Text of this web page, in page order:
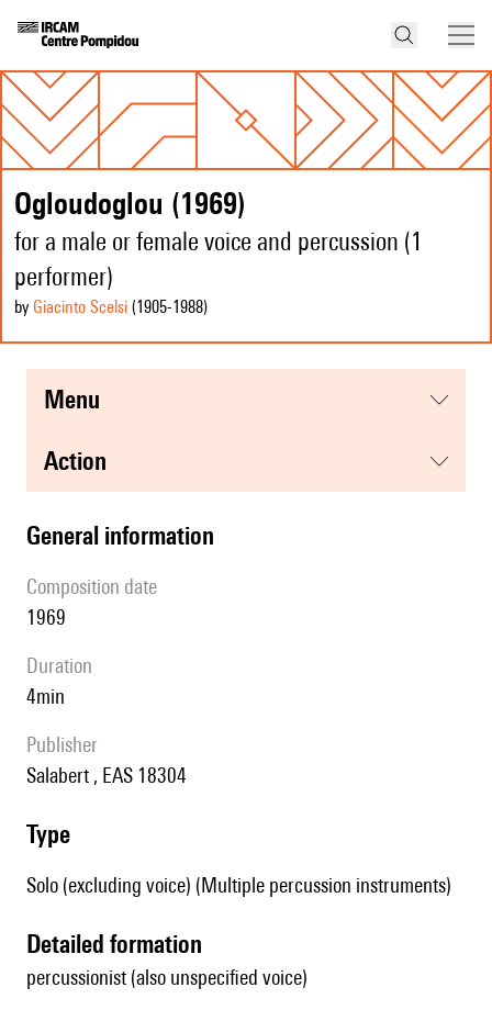
Ogloudoglou (1969)
for a male or female voice and percussion (1
performer)
by Giacinto Scelsi (1905-1988)
menu
action
general information
composition date
1969
duration
4min
publisher
Salabert , EAS 18304
type
Solo (excluding voice) (Multiple percussion instruments)
detailed formation
percussionist (also unspecified voice)